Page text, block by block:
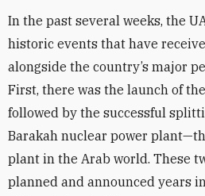
In the past several weeks, the
historic events that have
alongside the country’s major
First, there was the launch of
followed by the successful
Barakah nuclear power
plant in the Arab world. These
planned and announced years